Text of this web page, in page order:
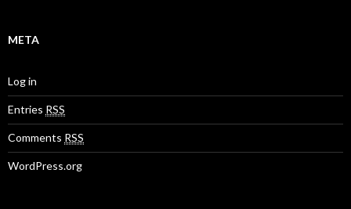
META
Log in
Entries RSS
Comments RSS
WordPress.org